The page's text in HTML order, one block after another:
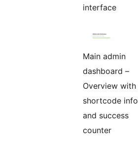
interface
Main admin
dashboard –
Overview with
shortcode info
and success
counter